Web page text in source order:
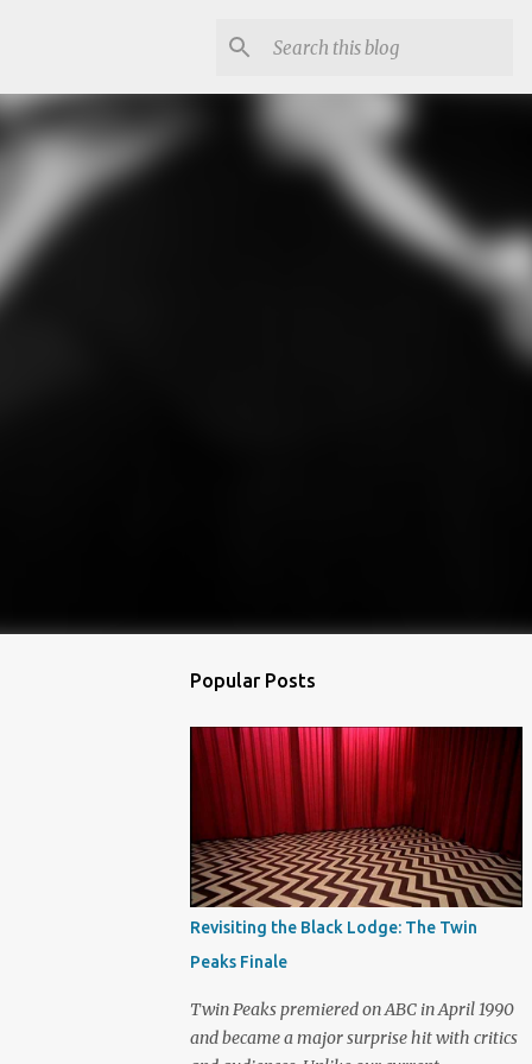
Popular Posts
Revisiting the Black Lodge: The Twin
Peaks Finale
Twin Peaks premiered on ABC in April 1990
and became a major surprise hit with critics